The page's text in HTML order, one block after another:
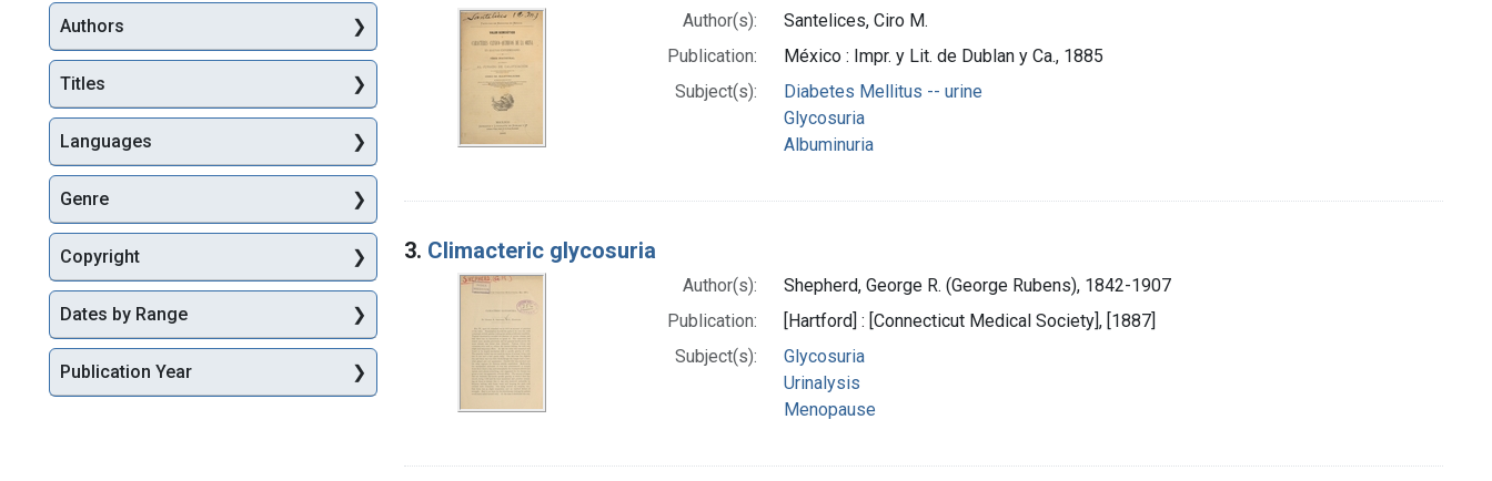
Author(s):
Santelices, Ciro M.
Publication:
México : Impr. y Lit. de Dublan y Ca., 1885
Subject(s):
Diabetes Mellitus -- urine
Glycosuria
Albuminuria
3. Climacteric glycosuria
Author(s):
Shepherd, George R. (George Rubens), 1842-1907
Publication:
[Hartford] : [Connecticut Medical Society], [1887]
Subject(s):
Glycosuria
Urinalysis
Menopause
Authors
Titles
Languages
Genre
Copyright
Dates by Range
Publication Year